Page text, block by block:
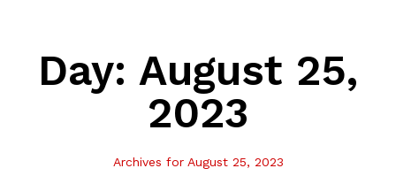
Day: August 25,
2023
Archives for August 25, 2023